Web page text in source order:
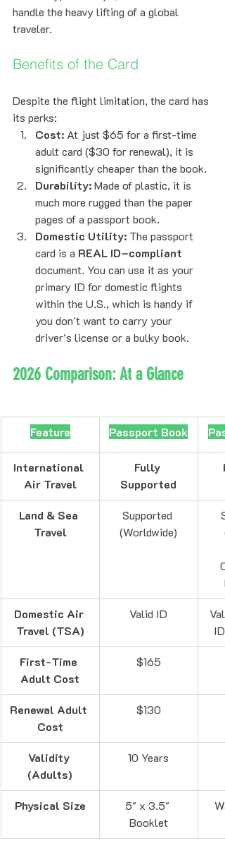
handle the heavy lifting of a global
traveler.
Benefits of the Card
Despite the flight limitation, the card has
its perks:
Cost: At just $65 for a first-time
adult card ($30 for renewal), it is
significantly cheaper than the book.
Durability: Made of plastic, it is
much more rugged than the paper
pages of a passport book.
Domestic Utility: The passport
card is a REAL ID–compliant
document. You can use it as your
primary ID for domestic flights
within the U.S., which is handy if
you don't want to carry your
driver's license or a bulky book.
2026 Comparison: At a Glance
Feature Passport Book
International
Air Travel
Fully
Supported
Land & Sea
Travel
Supported
(Worldwide)
Domestic Air
Travel (TSA)
Valid ID
First-Time
Adult Cost
$165
Renewal Adult
Cost
$130
Validity
(Adults)
10 Years
Physical Size
5" x 3.5"
Booklet